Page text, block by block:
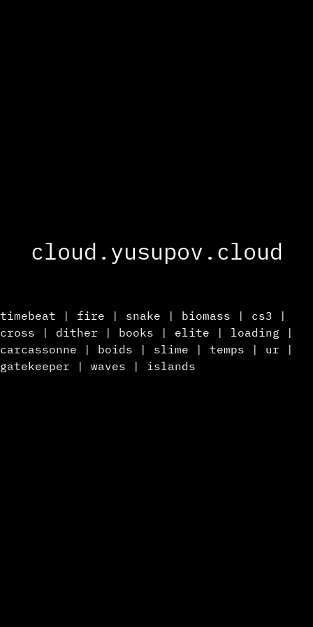
cloud.yusupov.cloud
timebeat | fire | snake | biomass | cs3 |
cross | dither | books | elite | loading |
carcassonne | boids | slime | temps | ur |
gatekeeper | waves | islands